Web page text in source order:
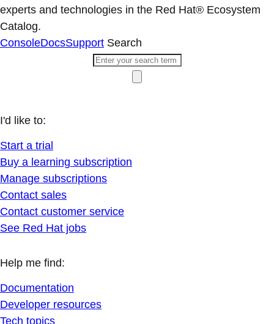
experts and technologies in the Red Hat® Ecosystem
Catalog.
ConsoleDocsSupport Search
I'd like to:
Start a trial
Buy a learning subscription
Manage subscriptions
Contact sales
Contact customer service
See Red Hat jobs
Help me find:
Documentation
Developer resources
Tech topics